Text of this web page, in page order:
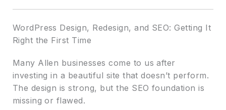
WordPress Design, Redesign, and SEO: Getting It
Right the First Time
Many Allen businesses come to us after
investing in a beautiful site that doesn’t perform.
The design is strong, but the SEO foundation is
missing or flawed.